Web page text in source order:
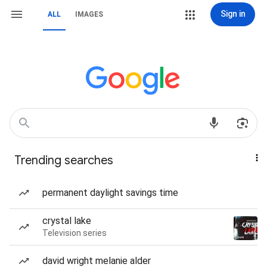
ALL IMAGES Sign in
Trending searches
permanent daylight savings time
crystal lake
Television series
david wright melanie alder